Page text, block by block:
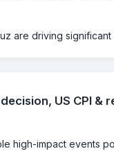
are driving
US CPI &
high-impact events